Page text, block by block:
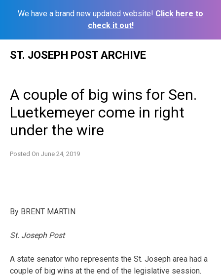
We have a brand new updated website! Click here to
check it out!
ST. JOSEPH POST ARCHIVE
A couple of big wins for Sen.
Luetkemeyer come in right
under the wire
Posted On June 24, 2019
By BRENT MARTIN
St. Joseph Post
A state senator who represents the St. Joseph area had a
couple of big wins at the end of the legislative session.